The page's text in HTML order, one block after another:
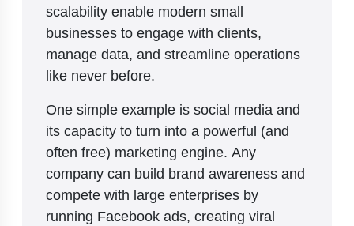
scalability enable modern small
businesses to engage with clients,
manage data, and streamline operations
like never before.
One simple example is social media and
its capacity to turn into a powerful (and
often free) marketing engine. Any
company can build brand awareness and
compete with large enterprises by
running Facebook ads, creating viral